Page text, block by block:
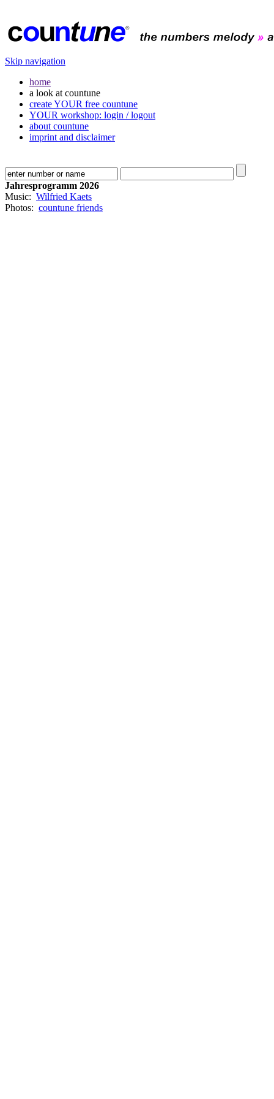
Skip navigation
home
a look at countune
create YOUR free countune
YOUR workshop: login / logout
about countune
imprint and disclaimer
Jahresprogramm 2026
Music: Wilfried Kaets
Photos: countune friends